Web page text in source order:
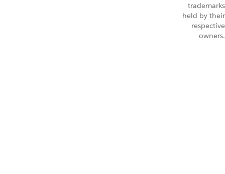
trademarks
held by their
respective
owners.